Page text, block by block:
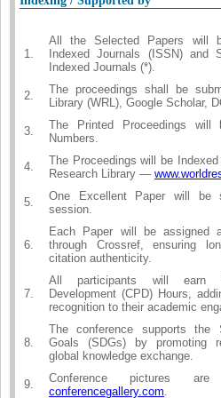
1.
All the Selected Papers will
Indexed Journals (ISSN) and
Indexed Journals (*).
2.
The proceedings shall be
Library (WRL), Google Scholar,
3.
The Printed Proceedings will
Numbers.
4.
The Proceedings will be
Research Library —
5.
One Excellent Paper will be
session.
6.
Each Paper will be assigned
through Crossref, ensuring
citation authenticity.
7.
All participants will earn
Development (CPD) Hours,
recognition to their academic
8.
The conference supports the
Goals (SDGs) by promoting
global knowledge exchange.
9.
Conference pictures
conferencegallery.com.